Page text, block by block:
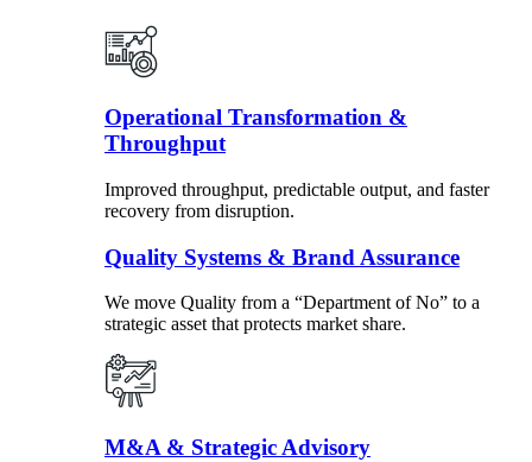
Operational Transformation &
Throughput
Improved throughput, predictable output, and faster
recovery from disruption.
Quality Systems & Brand Assurance
We move Quality from a “Department of No” to a
strategic asset that protects market share.
M&A & Strategic Advisory